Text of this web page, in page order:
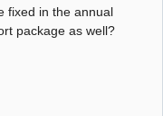
fixed in the annual
package as well?